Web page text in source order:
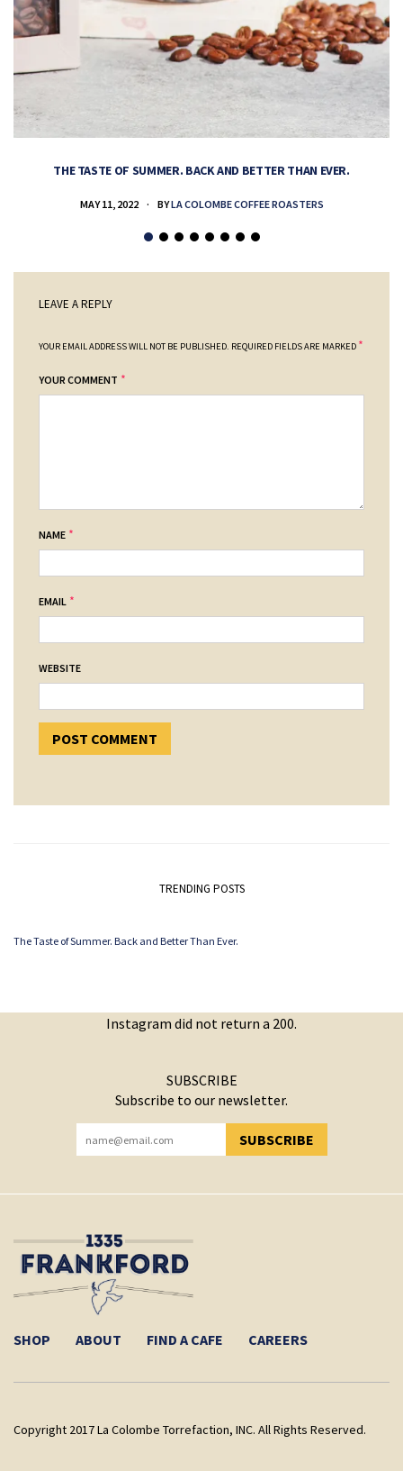
THE TASTE OF SUMMER. BACK AND BETTER THAN EVER.
MAY 11, 2022 BYLA COLOMBE COFFEE ROASTERS
LEAVE A REPLY
YOUR EMAIL ADDRESS WILL NOT BE PUBLISHED. REQUIRED FIELDS ARE MARKED *
YOUR COMMENT *
NAME *
EMAIL *
WEBSITE
TRENDING POSTS
The Taste of Summer. Back and Better Than Ever.
Instagram did not return a 200.
SUBSCRIBE
Subscribe to our newsletter.
SUBSCRIBE
YOU HAVE SUCCESSFULLY SUBSCRIBED!
SHOP ABOUT FIND A CAFE CAREERS
Copyright 2017 La Colombe Torrefaction, INC. All Rights Reserved.